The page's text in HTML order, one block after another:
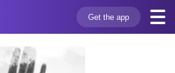
Get the app